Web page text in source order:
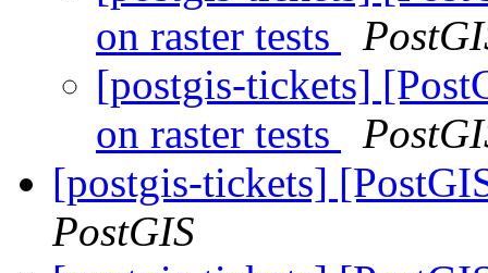
on raster tests
[postgis-tickets]
on raster tests
[postgis-tickets]
PostGIS